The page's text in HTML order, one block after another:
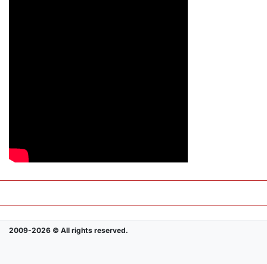
2009-2026 © All rights reserved.